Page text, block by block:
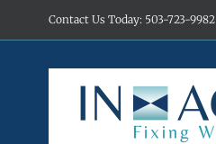
to
Contact Us Today: 503-723-9982